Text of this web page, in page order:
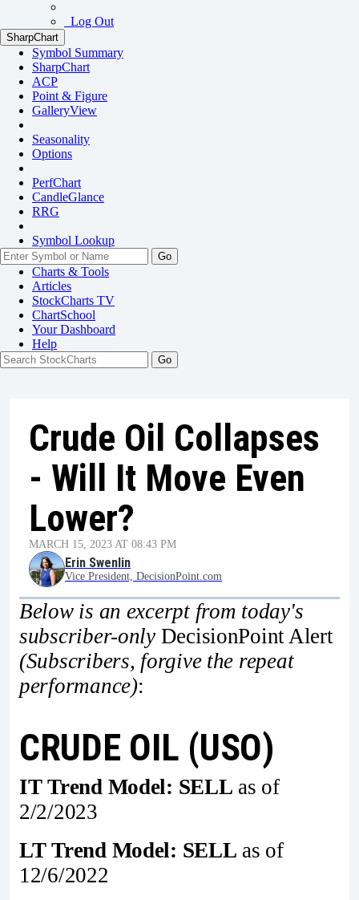
Log Out
SharpChart
Symbol Summary
SharpChart
ACP
Point & Figure
GalleryView
Seasonality
Options
PerfChart
CandleGlance
RRG
Symbol Lookup
Go
Charts & Tools
Articles
StockCharts TV
ChartSchool
YourDashboard
Help
Crude Oil Collapses
- Will It Move Even
Lower?
MARCH 15, 2023 AT 08:43 PM
Erin Swenlin
Vice President, DecisionPoint.com
Below is an excerpt from today's
subscriber-only DecisionPoint Alert
(Subscribers, forgive the repeat
performance):
CRUDE OIL (USO)
IT Trend Model: SELL as of
2/2/2023
LT Trend Model: SELL as of
12/6/2022